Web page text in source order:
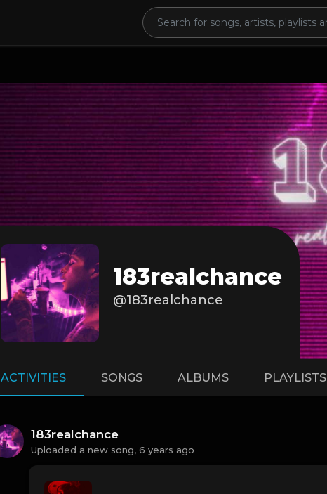
183realchance
@183realchance
ACTIVITIES SONGS ALBUMS PLAYLISTS
183realchance
Uploaded a new song, 6 years ago